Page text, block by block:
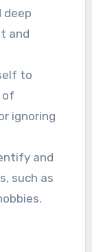
deep
and
to
of
ignoring
and
such as